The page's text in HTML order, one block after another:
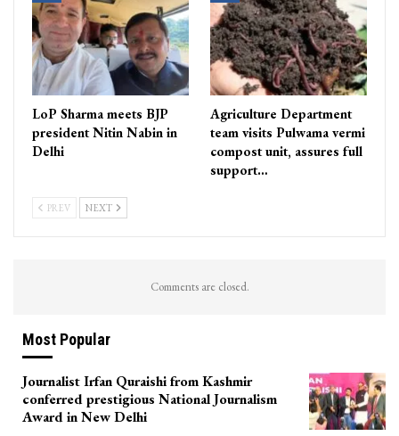
LoP Sharma meets BJP
president Nitin Nabin in
Delhi
Agriculture Department
team visits Pulwama vermi
compost unit, assures full
support…
PREV NEXT
Comments are closed.
Most Popular
Journalist Irfan Quraishi from Kashmir
conferred prestigious National Journalism
Award in New Delhi